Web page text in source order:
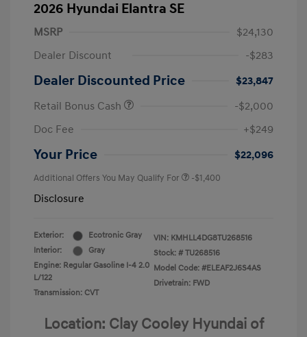
2026 Hyundai Elantra SE
MSRP
$24,130
Dealer Discount
-$283
Dealer Discounted Price
$23,847
Retail Bonus Cash
-$2,000
Doc Fee
+$249
Your Price $22,096
Additional Offers You May Qualify For -$1,400
Disclosure
Exterior:
Ecotronic Gray
Interior:
Gray
Engine: Regular Gasoline I-4 2.0
L/122
Transmission: CVT
VIN: KMHLL4DG8TU268516
Stock: # TU268516
Model Code: #ELEAF2J6S4AS
Drivetrain: FWD
Location: Clay Cooley Hyundai of